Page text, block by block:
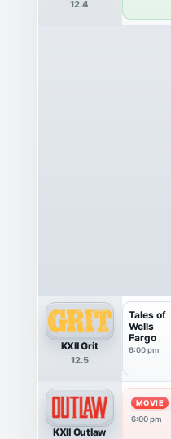
12.4
KXII Grit
12.5
Tales of
Wells
Fargo
6:00 pm
KXII Outlaw
MOVIE
6:00 pm